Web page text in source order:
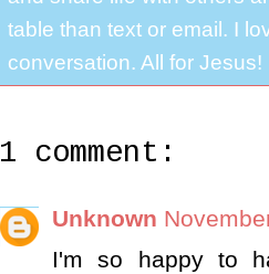
table than text or email. I
conversation. All for Jesus!
1 comment:
Unknown
I'm so happy to